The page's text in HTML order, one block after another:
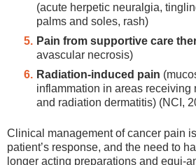
(acute herpetic neuralgia,
palms and soles, rash)
Pain from supportive care
avascular necrosis)
Radiation-induced pain
inflammation in areas receiving
and radiation dermatitis) (NCI,
Clinical management of cancer pain
patient’s response, and the need to
longer acting preparations and equi-